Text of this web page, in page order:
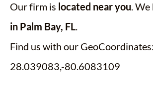
Our firm is located near you. We
in Palm Bay, FL.
Find us with our GeoCoordinates:
28.039083,-80.6083109